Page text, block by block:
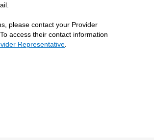
please contact your Provider
access their contact information
Representative